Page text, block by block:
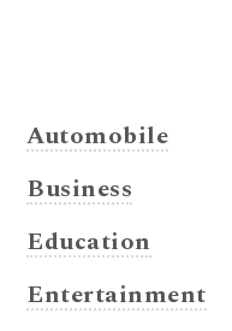
Automobile
Business
Education
Entertainment